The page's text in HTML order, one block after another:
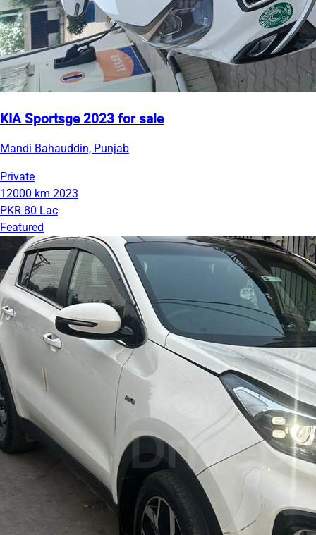
KIA Sportsge 2023 for sale
Mandi Bahauddin, Punjab
Private
12000 km 2023
PKR 80 Lac
Featured